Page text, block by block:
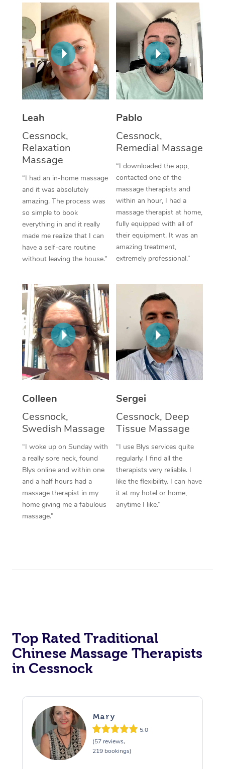
Leah
Cessnock,
Relaxation
Massage
“I had an in-home massage
and it was absolutely
amazing. The process was
so simple to book
everything in and it really
made me realize that I can
have a self-care routine
without leaving the house.”
Pablo
Cessnock,
Remedial Massage
“I downloaded the app,
contacted one of the
massage therapists and
within an hour, I had a
massage therapist at home,
fully equipped with all of
their equipment. It was an
amazing treatment,
extremely professional.”
Colleen
Cessnock,
Swedish Massage
“I woke up on Sunday with
a really sore neck, found
Blys online and within one
and a half hours had a
massage therapist in my
home giving me a fabulous
massage.”
Sergei
Cessnock, Deep
Tissue Massage
“I use Blys services quite
regularly. I find all the
therapists very reliable. I
like the flexibility. I can have
it at my hotel or home,
anytime I like.”
Top Rated Traditional
Chinese Massage Therapists
in Cessnock
Mary
5.0
(57 reviews,
219 bookings)
Thai Massage
Aromatherapy
Reflexology Massage
Cupping Massage
Traditional Chinese
Oncology Massage
Trigger Point
Therapy
Myofascial Release
Lomi Lomi Massage
In Room Hotel
Corporate Massage
NDIS Podiatry
Spray Tan Near Me
Facial Near Me
Nails Near Me
View All Locations
Download the Blys
Contact Us
Code of Conduct
Log in